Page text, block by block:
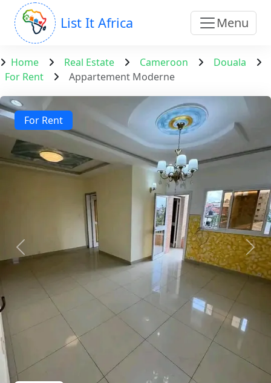
List It Africa Menu
Home Real Estate Cameroon
Douala
For Rent
Appartement Moderne
For Rent